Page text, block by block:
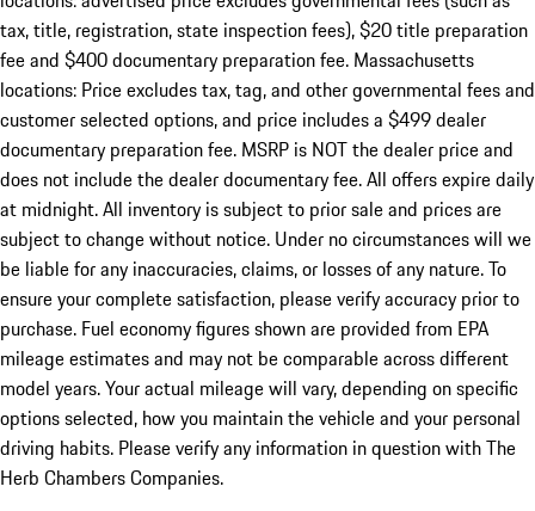
tax, title, registration, state inspection fees), $20 title preparation
fee and $400 documentary preparation fee. Massachusetts
locations: Price excludes tax, tag, and other governmental fees and
customer selected options, and price includes a $499 dealer
documentary preparation fee. MSRP is NOT the dealer price and
does not include the dealer documentary fee. All offers expire daily
at midnight. All inventory is subject to prior sale and prices are
subject to change without notice. Under no circumstances will we
be liable for any inaccuracies, claims, or losses of any nature. To
ensure your complete satisfaction, please verify accuracy prior to
purchase. Fuel economy figures shown are provided from EPA
mileage estimates and may not be comparable across different
model years. Your actual mileage will vary, depending on specific
options selected, how you maintain the vehicle and your personal
driving habits. Please verify any information in question with The
Herb Chambers Companies.